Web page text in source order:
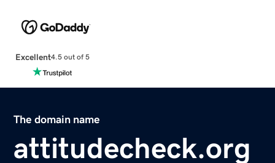
Excellent4.5 out of 5
The domain name
attitudecheck.org